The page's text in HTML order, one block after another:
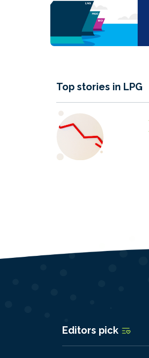
Top stories in LPG
Editors pick